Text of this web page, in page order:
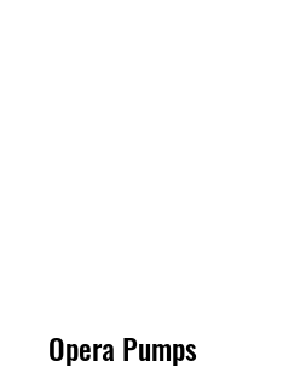
Opera Pumps